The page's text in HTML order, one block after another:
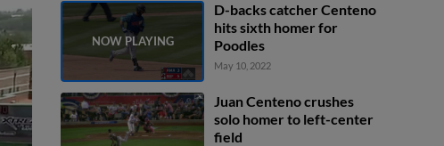
D-backs catcher Centeno
hits sixth homer for
Poodles
May 10, 2022
Juan Centeno crushes
solo homer to left-center
field